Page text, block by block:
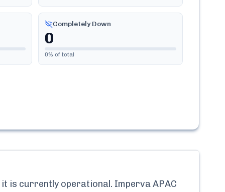
Completely Down
0
0% of total
it is currently operational. Imperva APAC